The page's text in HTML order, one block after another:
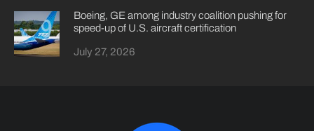
Boeing, GE among industry coalition pushing for
speed-up of U.S. aircraft certification
July 27, 2026